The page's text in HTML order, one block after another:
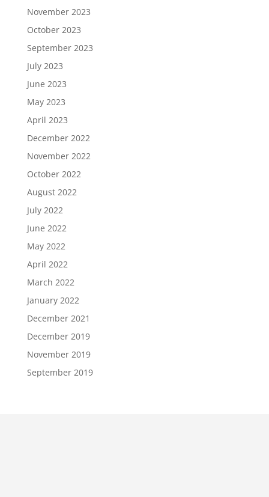
November 2023
October 2023
September 2023
July 2023
June 2023
May 2023
April 2023
December 2022
November 2022
October 2022
August 2022
July 2022
June 2022
May 2022
April 2022
March 2022
January 2022
December 2021
December 2019
November 2019
September 2019